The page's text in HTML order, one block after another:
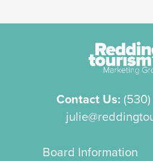
Contact Us:
Board Information